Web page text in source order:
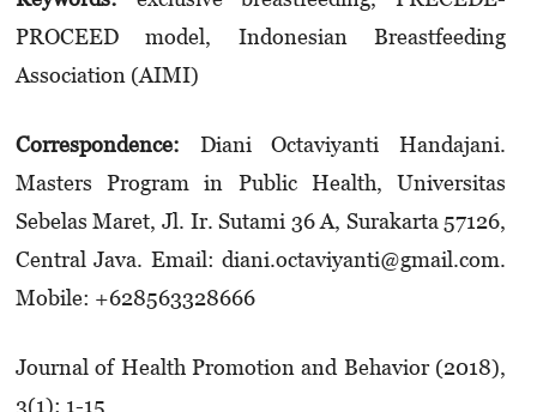
PROCEED model, Indonesian Breastfeeding
Association (AIMI)
Correspondence: Diani Octaviyanti Handajani.
Masters Program in Public Health, Universitas
Sebelas Maret, Jl. Ir. Sutami 36 A, Surakarta 57126,
Central Java. Email: diani.octaviyanti@gmail.com.
Mobile: +628563328666
Journal of Health Promotion and Behavior (2018),
3(1): 1-15